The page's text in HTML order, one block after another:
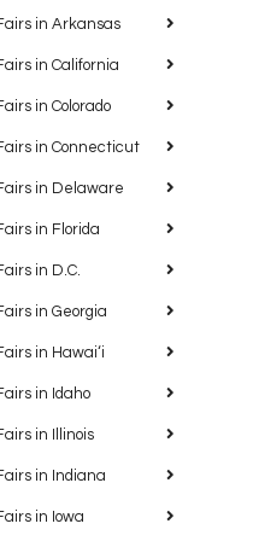
in Arkansas
in California
in Colorado
in Connecticut
in Delaware
in Florida
in D.C.
in Georgia
in Hawaiʻi
in Idaho
in Illinois
in Indiana
in Iowa